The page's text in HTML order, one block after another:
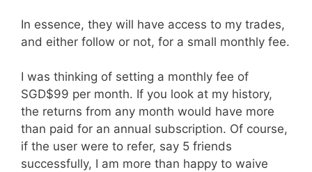
In essence, they will have access to my trades,
and either follow or not, for a small monthly fee.
I was thinking of setting a monthly fee of
SGD$99 per month. If you look at my history,
the returns from any month would have more
than paid for an annual subscription. Of course,
if the user were to refer, say 5 friends
successfully, I am more than happy to waive